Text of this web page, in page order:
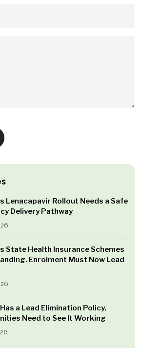
Lenacapavir Rollout Needs a Safe
Delivery Pathway
State Health Insurance Schemes
Enrolment Must Now Lead
a Lead Elimination Policy.
Need to See It Working